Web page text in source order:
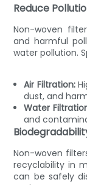
Reduce
Non-woven
and harmful
water pollution.
Air Filtration:
dust, and
Water
and
Non-woven
recyclability in
can be safely